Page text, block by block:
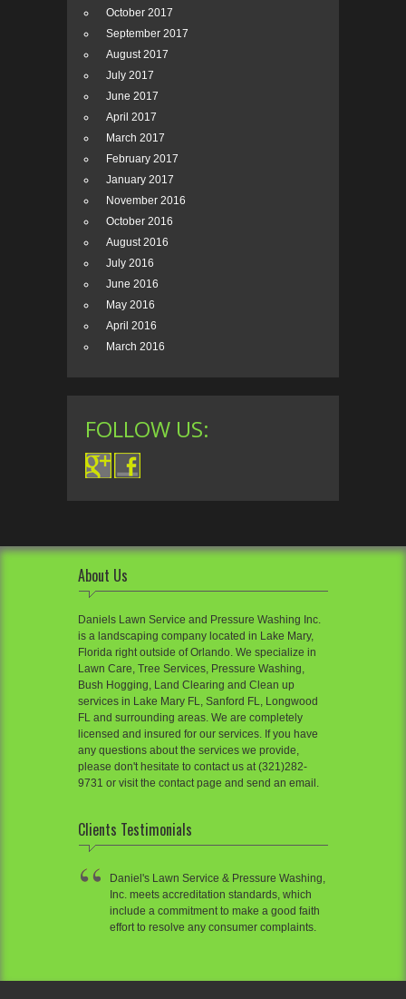
October 2017
September 2017
August 2017
July 2017
June 2017
April 2017
March 2017
February 2017
January 2017
November 2016
October 2016
August 2016
July 2016
June 2016
May 2016
April 2016
March 2016
FOLLOW US:
About Us
Daniels Lawn Service and Pressure Washing Inc.
is a landscaping company located in Lake Mary,
Florida right outside of Orlando. We specialize in
Lawn Care, Tree Services, Pressure Washing,
Bush Hogging, Land Clearing and Clean up
services in Lake Mary FL, Sanford FL, Longwood
FL and surrounding areas. We are completely
licensed and insured for our services. If you have
any questions about the services we provide,
please don't hesitate to contact us at (321)282-
9731 or visit the contact page and send an email.
Clients Testimonials
Daniel's Lawn Service & Pressure Washing,
Inc. meets accreditation standards, which
include a commitment to make a good faith
effort to resolve any consumer complaints.